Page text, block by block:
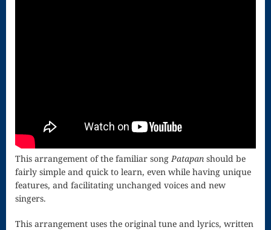
Ma’oz Tzur
Mass – O
Come
Emmanuel
Mass in E
This arrangement of the familiar songPatapan should be
fairly simple and quick to learn, even while having unique
features, and facilitating unchanged voices and new
singers.
This arrangement uses the original tune and lyrics, written